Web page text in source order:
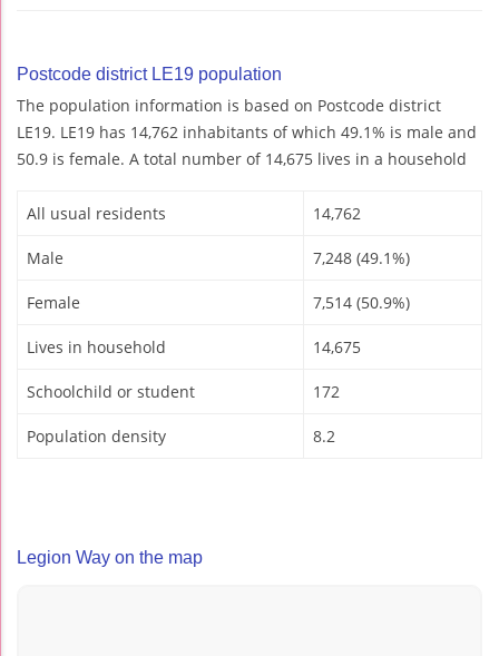
Postcode district LE19 population
The population information is based on Postcode district
LE19. LE19 has 14,762 inhabitants of which 49.1% is male and
50.9 is female. A total number of 14,675 lives in a household
All usual residents 14,762
Male 7,248 (49.1%)
Female 7,514 (50.9%)
Lives in household 14,675
Schoolchild or student 172
Population density 8.2
Legion Way on the map